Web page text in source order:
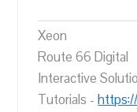
Xeon
Route 66 Digital
Interactive
Tutorials -